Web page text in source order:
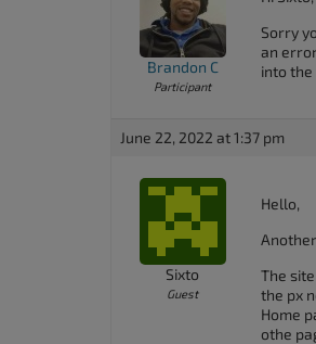
Brandon C
Participant
Sorry
an
into
June 22, 2022 at 1:37 pm
Sixto
Guest
Hello,
The
the px
Home
othe